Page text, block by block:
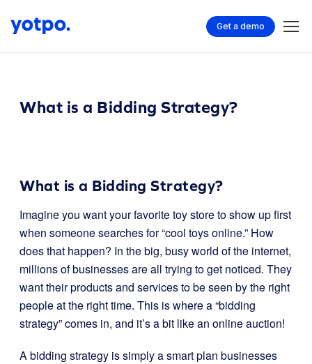
Get a demo
What is a Bidding Strategy?
What is a Bidding Strategy?
Imagine you want your favorite toy store to show up first
when someone searches for “cool toys online.” How
does that happen? In the big, busy world of the internet,
millions of businesses are all trying to get noticed. They
want their products and services to be seen by the right
people at the right time. This is where a “bidding
strategy” comes in, and it’s a bit like an online auction!
A bidding strategy is simply a smart plan businesses